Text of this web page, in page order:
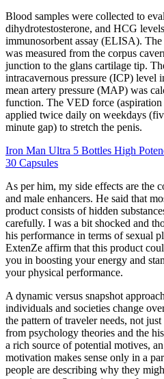
Blood samples were collected to
dihydrotestosterone, and HCG
immunosorbent assay (ELISA).
was measured from the corpus
junction to the glans cartilage tip.
intracavernous pressure (ICP) level
mean artery pressure (MAP) was
function. The VED force
applied twice daily on weekdays
minute gap) to stretch the penis.
Iron Man Ultra 5 Bottles High
30 Capsules
As per him, my side effects are the
and male enhancers. He said that
product consists of hidden
carefully. I was a bit shocked and
his performance in terms of sexual
ExtenZe affirm that this product
you in boosting your energy and
your physical performance.
A dynamic versus snapshot
individuals and societies change
the pattern of traveler needs, not
from psychology theories and the
a rich source of potential motives,
motivation makes sense only in a
people are describing why they